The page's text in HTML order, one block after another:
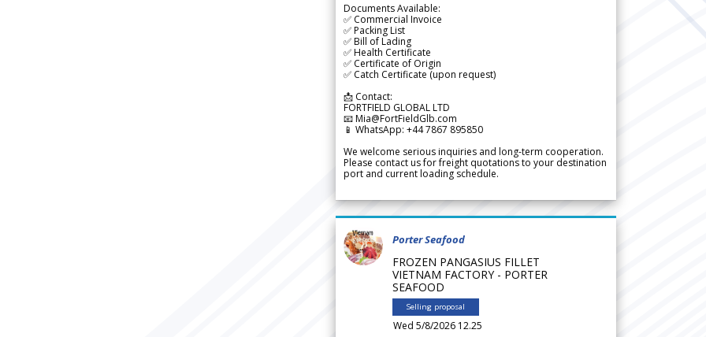
Documents Available:
✅ Commercial Invoice
✅ Packing List
✅ Bill of Lading
✅ Health Certificate
✅ Certificate of Origin
✅ Catch Certificate (upon request)
📩 Contact:
FORTFIELD GLOBAL LTD
📧 Mia@FortFieldGlb.com
📱 WhatsApp: +44 7867 895850
We welcome serious inquiries and long-term cooperation.
Please contact us for freight quotations to your destination
port and current loading schedule.
Porter Seafood
FROZEN PANGASIUS FILLET
VIETNAM FACTORY - PORTER
SEAFOOD
Selling proposal
Wed 5/8/2026 12.25